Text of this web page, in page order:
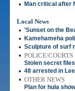
• Man critical after
Local News
• 'Sunset on the
• Kamehameha
• Sculpture of surf
• POLICE/COURTS
Stolen secret
• 48 arrested in
• OTHER NEWS
Plan for hula